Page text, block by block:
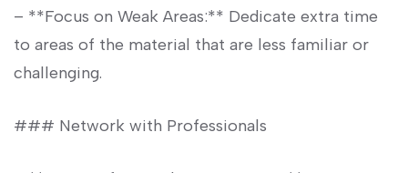
– **Focus on Weak Areas:** ‍Dedicate extra time
to areas ⁢of the ‍material⁢ that are less familiar⁢ or
challenging.
### Network with Professionals